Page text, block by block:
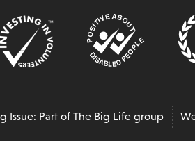
Issue: Part of The Big Life group